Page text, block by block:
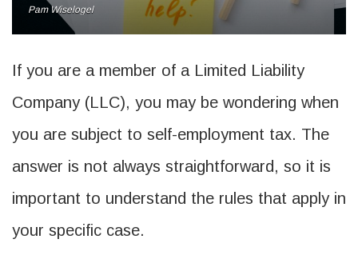
Pam Wiselogel
If you are a member of a Limited Liability
Company (LLC), you may be wondering when
you are subject to self-employment tax. The
answer is not always straightforward, so it is
important to understand the rules that apply in
your specific case.